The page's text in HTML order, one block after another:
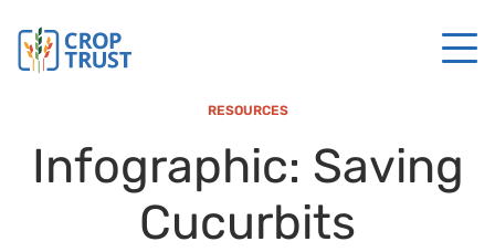
RESOURCES
Infographic: Saving
Cucurbits